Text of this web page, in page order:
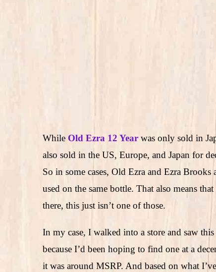
While Old Ezra 12 Year was only sold in
also sold in the US, Europe, and Japan for
So in some cases, Old Ezra and Ezra
used on the same bottle. That also means
there, this just isn’t one of those.
In my case, I walked into a store and saw
because I’d been hoping to find one at a
it was around MSRP. And based on what